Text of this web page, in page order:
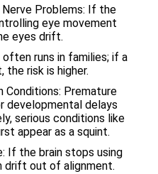
Problems: If the
eye movement
eyes drift.
often runs in families; if a
the risk is higher.
Conditions: Premature
developmental delays
serious conditions like
appear as a squint.
If the brain stops using
drift out of alignment.